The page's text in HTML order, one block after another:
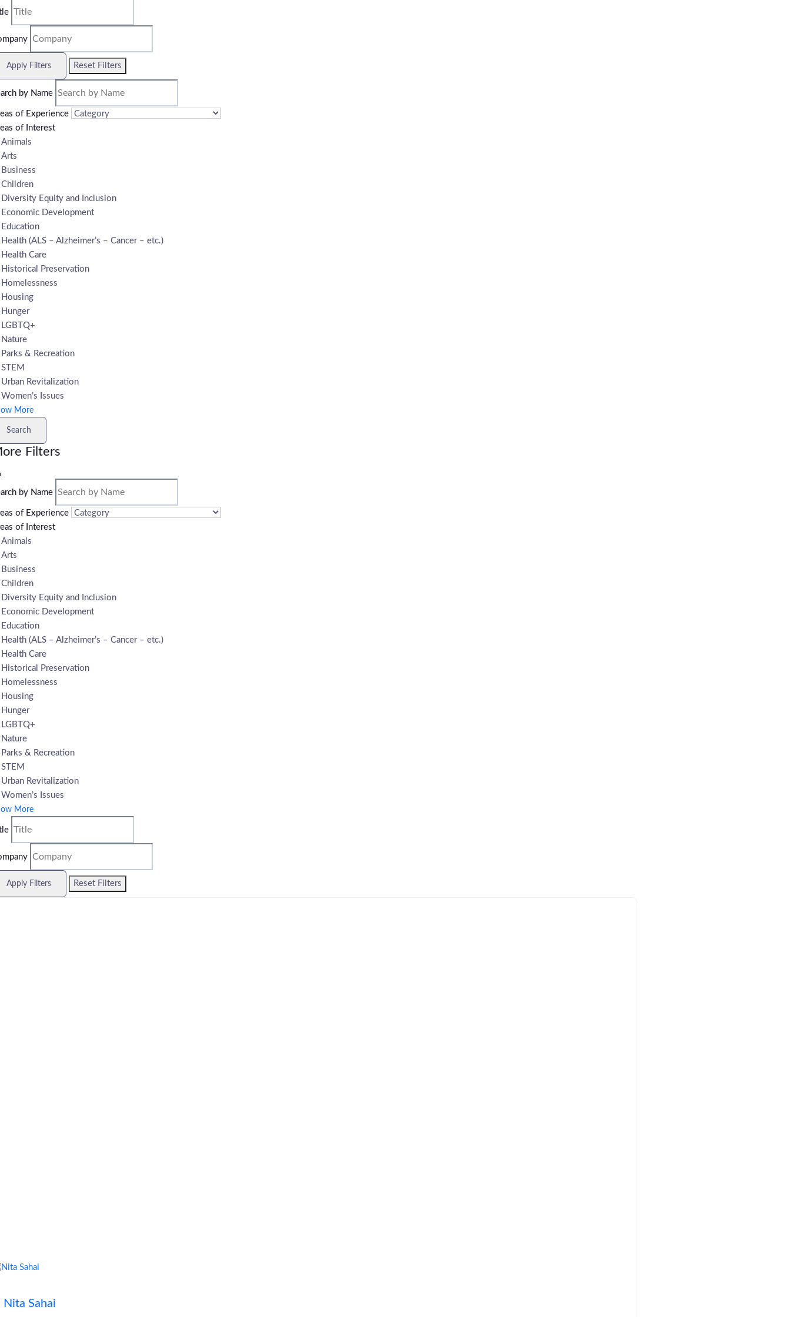
Apply Filters Reset Filters
by Name
of Experience
of Interest
Animals
Arts
Business
Children
Diversity Equity and Inclusion
Economic Development
Education
Health (ALS – Alzheimer’s – Cancer – etc.)
Health Care
Historical Preservation
Homelessness
Housing
Hunger
LGBTQ+
Nature
Parks & Recreation
STEM
Urban Revitalization
Women’s Issues
More
Search
Filters
by Name
of Experience
of Interest
Animals
Arts
Business
Children
Diversity Equity and Inclusion
Economic Development
Education
Health (ALS – Alzheimer’s – Cancer – etc.)
Health Care
Historical Preservation
Homelessness
Housing
Hunger
LGBTQ+
Nature
Parks & Recreation
STEM
Urban Revitalization
Women’s Issues
More
Apply Filters Reset Filters
Nita Sahai